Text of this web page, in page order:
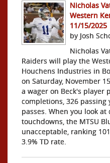
Nicholas
Western
11/15/2025
by Josh
Nicholas
Raiders will play the
Houchens Industries in
on Saturday, November
a wager on Beck's player
completions, 326 passing
passes. When you look
touchdowns, the MTSU
unacceptable, ranking
3.9% TD rate.